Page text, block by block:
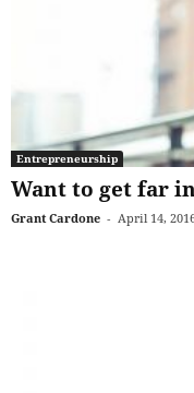
Entrepreneurship
Want to get far
Grant Cardone - April 14,